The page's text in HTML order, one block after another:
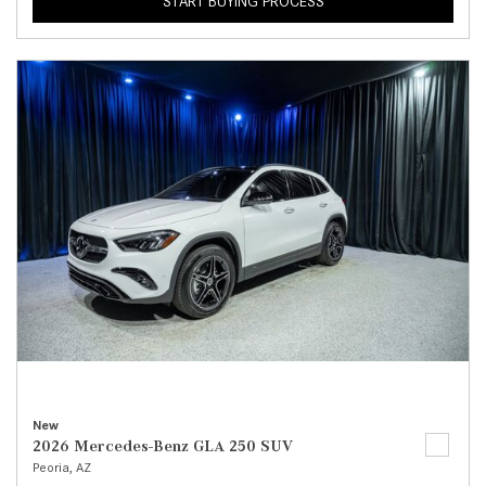
New
2026 Mercedes-Benz GLA 250 SUV
Peoria, AZ